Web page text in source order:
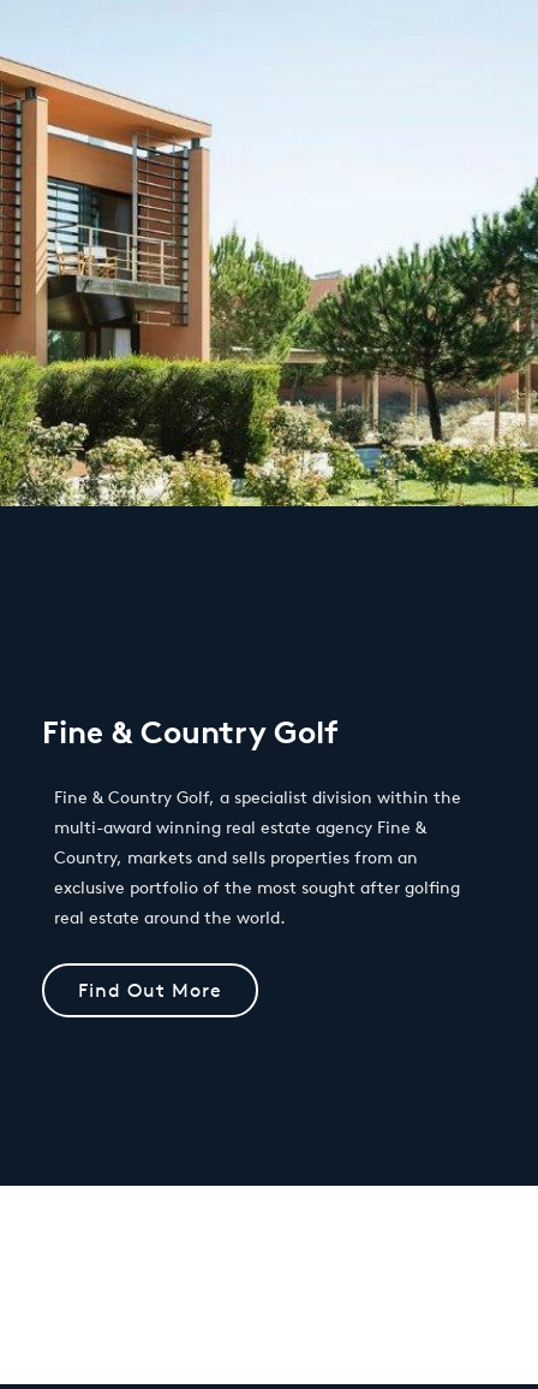
Fine & Country Golf
Fine & Country Golf, a specialist division within the
multi-award winning real estate agency Fine &
Country, markets and sells properties from an
exclusive portfolio of the most sought after golfing
real estate around the world.
Find Out More